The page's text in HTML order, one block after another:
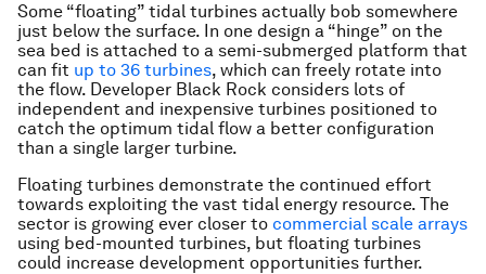
Some “floating” tidal turbines actually bob somewhere
just below the surface. In one design a “hinge” on the
sea bed is attached to a semi-submerged platform that
can fit up to 36 turbines, which can freely rotate into
the flow. Developer Black Rock considers lots of
independent and inexpensive turbines positioned to
catch the optimum tidal flow a better configuration
than a single larger turbine.
Floating turbines demonstrate the continued effort
towards exploiting the vast tidal energy resource. The
sector is growing ever closer to commercial scale arrays
using bed-mounted turbines, but floating turbines
could increase development opportunities further.